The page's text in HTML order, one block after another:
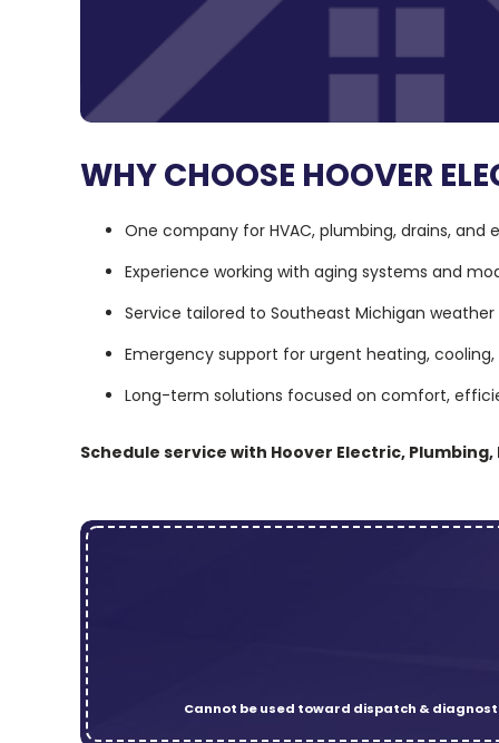
WHY CHOOSE HOOVER
One company for HVAC, plumbing, drains, and
Experience working with aging systems and
Service tailored to Southeast Michigan
Emergency support for urgent heating,
Long-term solutions focused on comfort,
Schedule service with Hoover Electric,
Cannot be used toward dispatch &